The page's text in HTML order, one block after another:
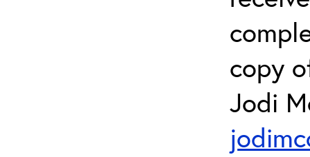
copy
Jodi